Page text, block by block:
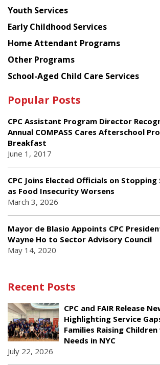
Youth Services
Early Childhood Services
Home Attendant Programs
Other Programs
School-Aged Child Care Services
Popular Posts
CPC Assistant Program Director
Annual COMPASS Cares Afterschool
Breakfast
June 1, 2017
CPC Joins Elected Officials on Stopping
as Food Insecurity Worsens
March 3, 2026
Mayor de Blasio Appoints CPC
Wayne Ho to Sector Advisory Council
May 14, 2020
Recent Posts
CPC and FAIR Release
Highlighting Service
Families Raising
Needs in NYC
July 22, 2026